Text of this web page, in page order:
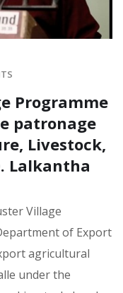
Programme
patronage
Livestock,
Lalkantha
Village
of Export
agricultural
under the